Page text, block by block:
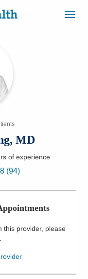
MD
of experience
(94)
this provider, please